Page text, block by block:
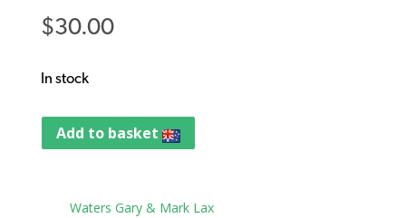
$30.00
In stock
Add to basket
Waters Gary & Mark Lax